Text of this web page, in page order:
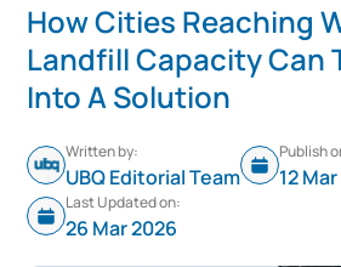
How Cities Reaching
Landfill Capacity Can
Into A Solution
Written by:
UBQ Editorial Team
Publish
12
Last Updated on:
26 Mar 2026